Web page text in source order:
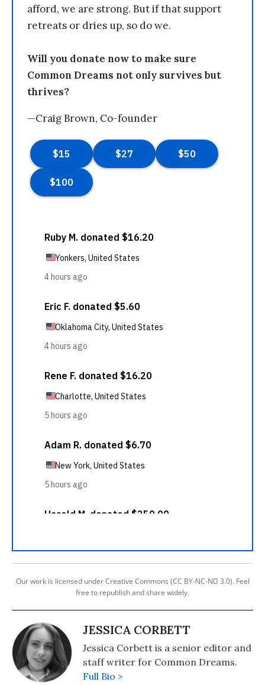
afford, we are strong. But if that support
retreats or dries up, so do we.
Will you donate now to make sure
Common Dreams not only survives but
thrives?
—Craig Brown, Co-founder
Our work is licensed under Creative Commons (CC BY-NC-ND 3.0). Feel
free to republish and share widely.
JESSICA CORBETT
Jessica Corbett is a senior editor and
staff writer for Common Dreams.
Full Bio >